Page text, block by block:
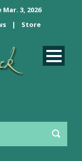
3, 2026
| Store